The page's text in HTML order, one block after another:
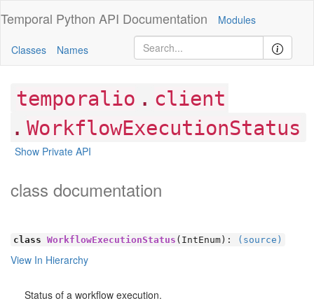
Temporal Python API Documentation Modules
Classes Names
temporalio . client
. WorkflowExecutionStatus
Show Private API
class documentation
class WorkflowExecutionStatus (IntEnum): (source)
View In Hierarchy
Status of a workflow execution.